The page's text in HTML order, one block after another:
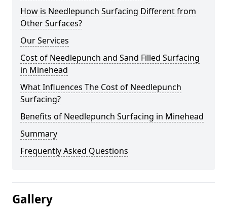
How is Needlepunch Surfacing Different from
Other Surfaces?
Our Services
Cost of Needlepunch and Sand Filled Surfacing
in Minehead
What Influences The Cost of Needlepunch
Surfacing?
Benefits of Needlepunch Surfacing in Minehead
Summary
Frequently Asked Questions
Gallery